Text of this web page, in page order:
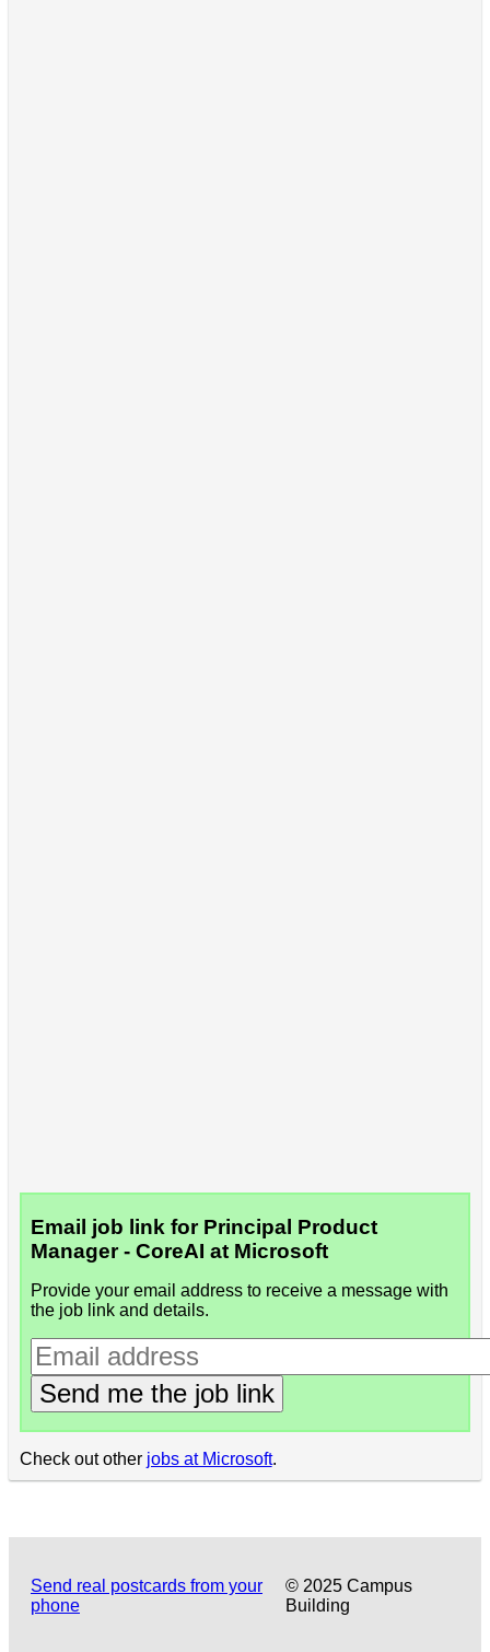
Email job link for Principal Product
Manager - CoreAI at Microsoft
Provide your email address to receive a message with
the job link and details.
Send me the job link
Check out other jobs at Microsoft.
Send real postcards from your
phone
© 2025 Campus
Building